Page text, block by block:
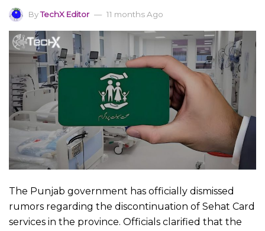
ByTechX Editor 11 months Ago
The Punjab government has officially dismissed
rumors regarding the discontinuation of Sehat Card
services in the province. Officials clarified that the